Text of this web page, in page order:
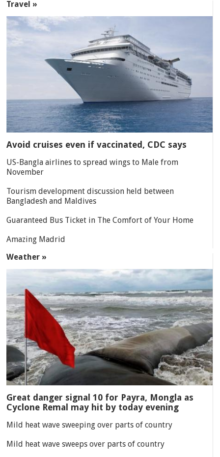
Travel »
Avoid cruises even if vaccinated, CDC says
US-Bangla airlines to spread wings to Male from
November
Tourism development discussion held between
Bangladesh and Maldives
Guaranteed Bus Ticket in The Comfort of Your Home
Amazing Madrid
Weather »
Great danger signal 10 for Payra, Mongla as
Cyclone Remal may hit by today evening
Mild heat wave sweeping over parts of country
Mild heat wave sweeps over parts of country